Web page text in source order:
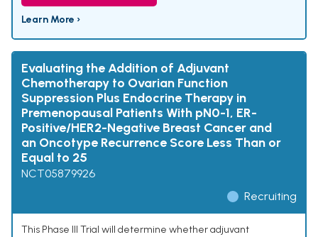
Learn More ›
Evaluating the Addition of Adjuvant
Chemotherapy to Ovarian Function
Suppression Plus Endocrine Therapy in
Premenopausal Patients With pN0-1, ER-
Positive/HER2-Negative Breast Cancer and
an Oncotype Recurrence Score Less Than or
Equal to 25
NCT05879926
Recruiting
This Phase III Trial will determine whether adjuvant